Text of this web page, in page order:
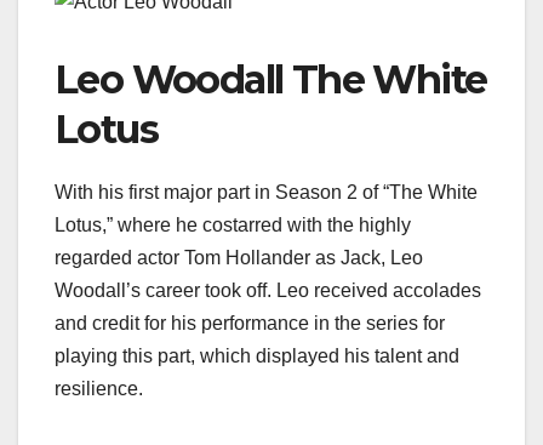
Leo Woodall The White
Lotus
With his first major part in Season 2 of “The White
Lotus,” where he costarred with the highly
regarded actor Tom Hollander as Jack, Leo
Woodall’s career took off. Leo received accolades
and credit for his performance in the series for
playing this part, which displayed his talent and
resilience.